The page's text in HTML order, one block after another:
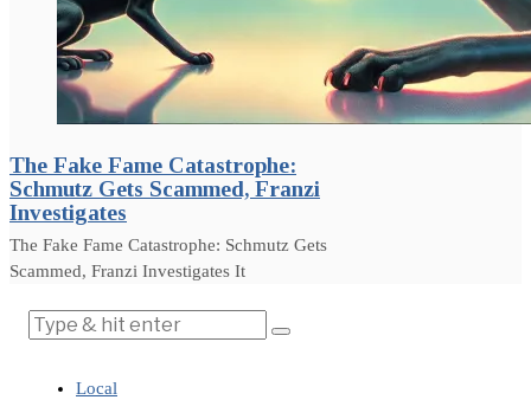
The Fake Fame Catastrophe:
Schmutz Gets Scammed, Franzi
Investigates
The Fake Fame Catastrophe: Schmutz Gets
Scammed, Franzi Investigates It
Local